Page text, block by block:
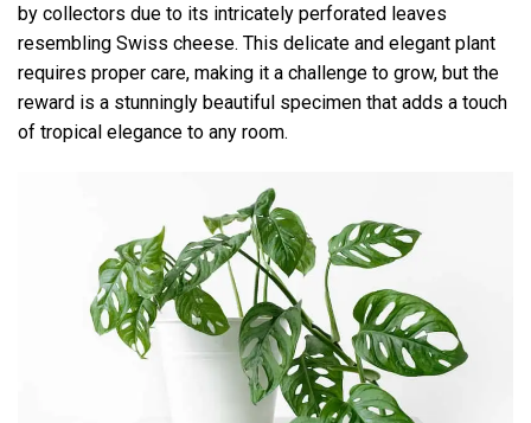
by collectors due to its intricately perforated leaves
resembling Swiss cheese. This delicate and elegant plant
requires proper care, making it a challenge to grow, but the
reward is a stunningly beautiful specimen that adds a touch
of tropical elegance to any room.